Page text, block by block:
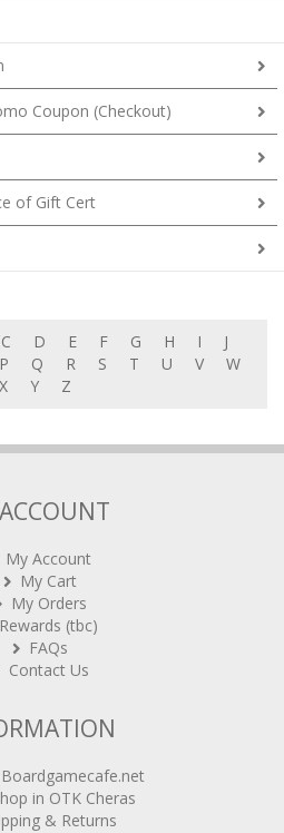
Coupon (Checkout)
of Gift Cert
C D E F G H I
J
P Q R S T U V
W
X
Y Z
My Account
My Cart
My Orders
Rewards (tbc)
FAQs
Contact Us
in OTK Cheras
& Returns